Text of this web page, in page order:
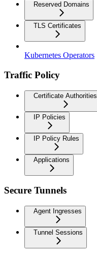
Reserved Domains
TLS Certificates
Kubernetes Operators
Traffic Policy
Certificate Authorities
IP Policies
IP Policy Rules
Applications
Secure Tunnels
Agent Ingresses
Tunnel Sessions